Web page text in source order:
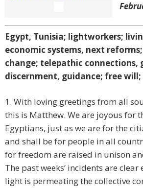
Egypt, Tunisia; lightworkers;
economic systems, next
change; telepathic connections,
discernment, guidance; free
1. With loving greetings from all
this is Matthew. We are joyous for
Egyptians, just as we are for the
and shall be for people in all
for freedom are raised in unison
The past weeks’ incidents are clear
light is permeating the collective